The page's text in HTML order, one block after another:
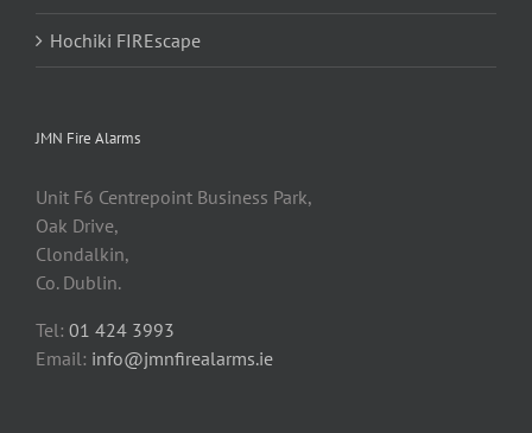
Hochiki FIREscape
JMN Fire Alarms
Unit F6 Centrepoint Business Park,
Oak Drive,
Clondalkin,
Co. Dublin.
Tel: 01 424 3993
Email: info@jmnfirealarms.ie